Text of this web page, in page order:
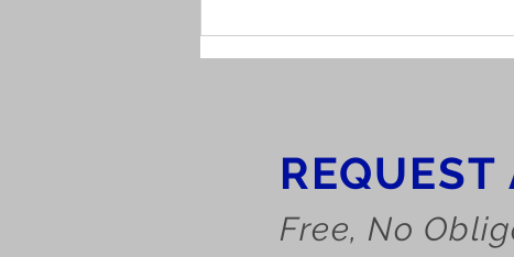
Free, No